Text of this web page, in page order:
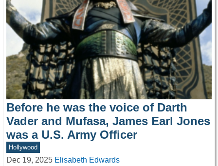
Before he was the voice of Darth
Vader and Mufasa, James Earl Jones
was a U.S. Army Officer
Hollywood
Dec 19, 2025 Elisabeth Edwards